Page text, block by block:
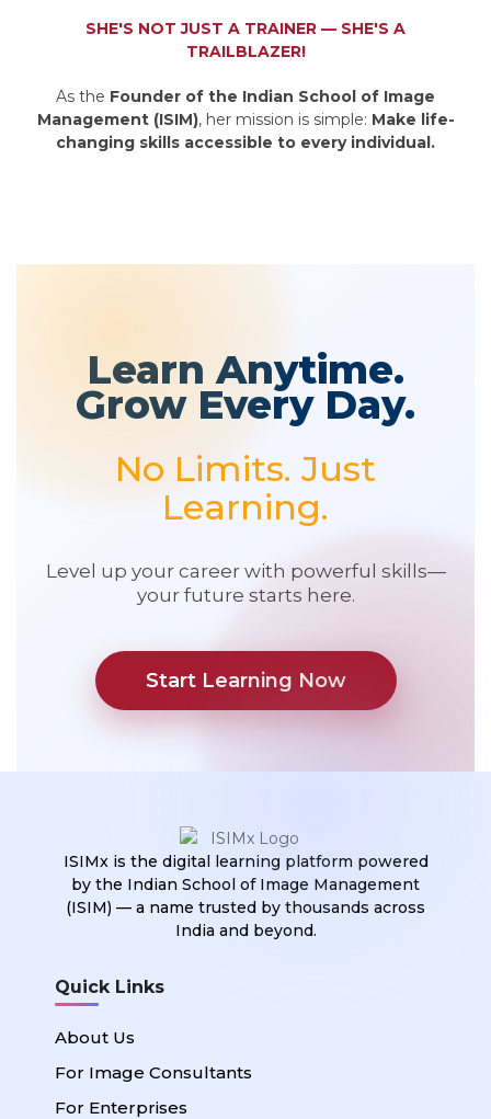
SHE'S NOT JUST A TRAINER — SHE'S A
TRAILBLAZER!
As the Founder of the Indian School of Image
Management (ISIM), her mission is simple: Make life-
changing skills accessible to every individual.
Learn Anytime.
Grow Every Day.
No Limits. Just
Learning.
Level up your career with powerful skills—
your future starts here.
Start Learning Now
ISIMx is the digital learning platform powered
by the Indian School of Image Management
(ISIM) — a name trusted by thousands across
India and beyond.
Quick Links
About Us
For Image Consultants
For Enterprises